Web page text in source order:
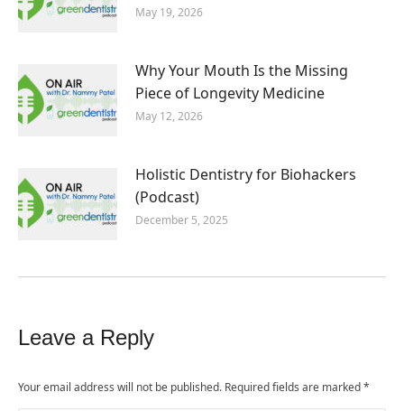
May 19, 2026
Why Your Mouth Is the Missing
Piece of Longevity Medicine
May 12, 2026
Holistic Dentistry for Biohackers
(Podcast)
December 5, 2025
Leave a Reply
Your email address will not be published. Required fields are marked*